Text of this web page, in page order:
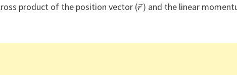
product of the position vector ( ) and the linear